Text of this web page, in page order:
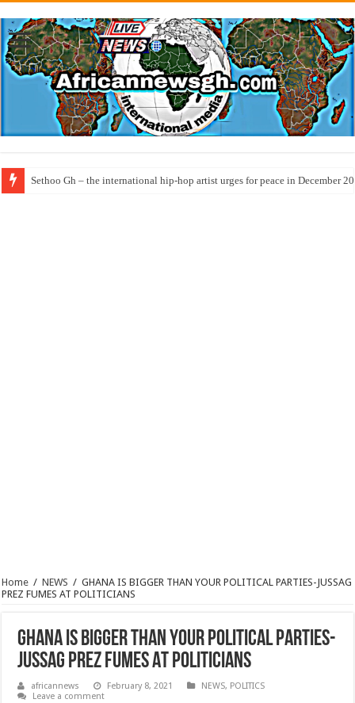
Sethoo Gh – the international hip-hop artist urges for peace in December
Home / NEWS / GHANA IS BIGGER THAN YOUR POLITICAL PARTIES-JUSSAG
PREZ FUMES AT POLITICIANS
GHANA IS BIGGER THAN YOUR POLITICAL PARTIES-
JUSSAG PREZ FUMES AT POLITICIANS
africannews February 8, 2021 NEWS, POLITICS
Leave a comment